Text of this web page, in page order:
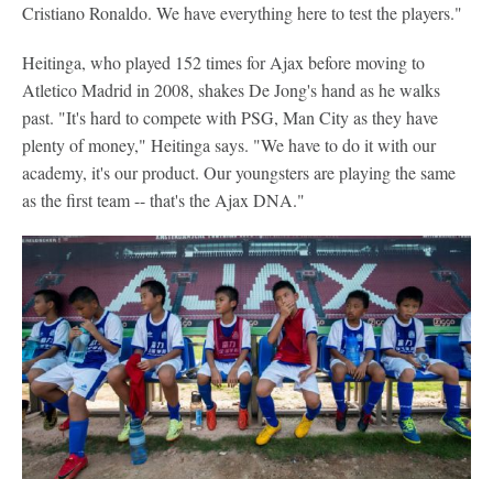
Cristiano Ronaldo. We have everything here to test the players."
Heitinga, who played 152 times for Ajax before moving to
Atletico Madrid in 2008, shakes De Jong's hand as he walks
past. "It's hard to compete with PSG, Man City as they have
plenty of money," Heitinga says. "We have to do it with our
academy, it's our product. Our youngsters are playing the same
as the first team -- that's the Ajax DNA."